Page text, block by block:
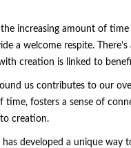
increasing amount of
a welcome respite.
creation is linked to
us contributes to our
fosters a sense of
creation.
developed a unique